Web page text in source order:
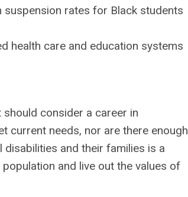
suspension rates for Black students
health care and education systems
consider a career in
current needs, nor are there enough
and their families is a
and live out the values of